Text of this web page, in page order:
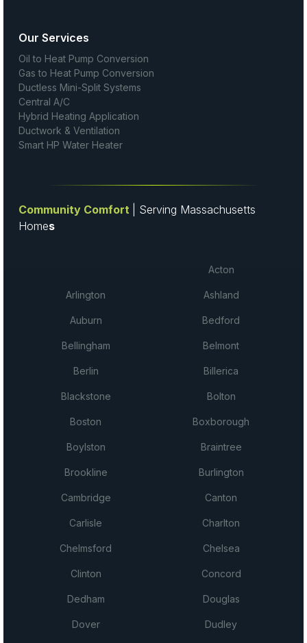
Our Services
Oil to Heat Pump Conversion
Gas to Heat Pump Conversion
Ductless Mini-Split Systems
Central A/C
Hybrid Heating Application
Ductwork & Ventilation
Smart HP Water Heater
Community Comfort
| Serving Massachusetts
Homes
Acton
Arlington Ashland
Auburn Bedford
Bellingham Belmont
Berlin Billerica
Blackstone Bolton
Boston Boxborough
Boylston Braintree
Brookline Burlington
Cambridge Canton
Carlisle Charlton
Chelmsford Chelsea
Clinton Concord
Dedham Douglas
Dover Dudley